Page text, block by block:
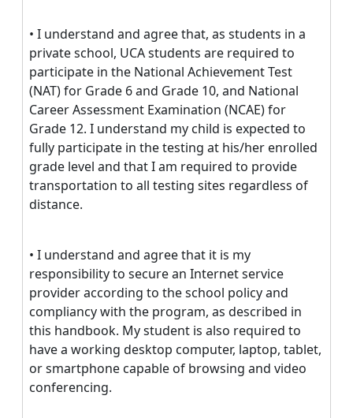
• I understand and agree that, as students in a
private school, UCA students are required to
participate in the National Achievement Test
(NAT) for Grade 6 and Grade 10, and National
Career Assessment Examination (NCAE) for
Grade 12. I understand my child is expected to
fully participate in the testing at his/her enrolled
grade level and that I am required to provide
transportation to all testing sites regardless of
distance.
• I understand and agree that it is my
responsibility to secure an Internet service
provider according to the school policy and
compliancy with the program, as described in
this handbook. My student is also required to
have a working desktop computer, laptop, tablet,
or smartphone capable of browsing and video
conferencing.